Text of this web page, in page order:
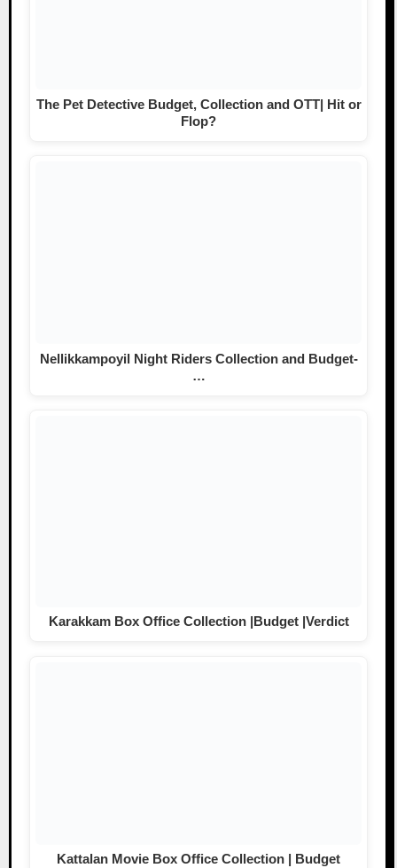
The Pet Detective Budget, Collection and OTT| Hit or
Flop?
Nellikkampoyil Night Riders Collection and Budget-
…
Karakkam Box Office Collection |Budget |Verdict
Kattalan Movie Box Office Collection | Budget